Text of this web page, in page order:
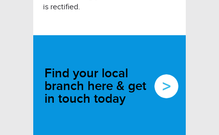
is rectified.
Find your local
branch here & get
in touch today